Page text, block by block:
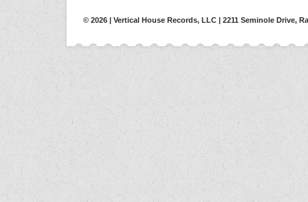
© 2026 | Vertical House Records, LLC | 2211 Seminole Drive,